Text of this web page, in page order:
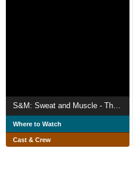
S&M: Sweat and Muscle - The Dominatrix Workout
Where to Watch
Cast & Crew